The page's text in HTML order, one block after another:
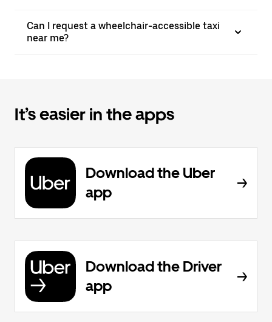
Can I request a wheelchair-accessible taxi
near me?
It’s easier in the apps
Download the Uber
app
Download the Driver
app